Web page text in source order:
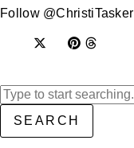
Follow @ChristiTasker
SEARCH